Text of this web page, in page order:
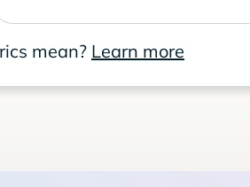
mean? Learn more